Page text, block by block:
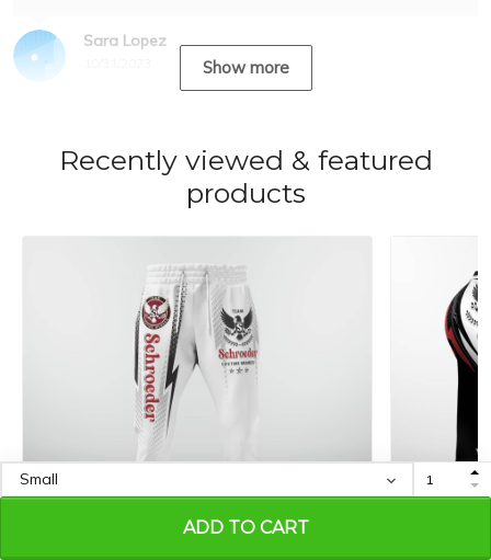
ADD TO CART
Sara Lopez
Show more
Recently viewed & featured
products